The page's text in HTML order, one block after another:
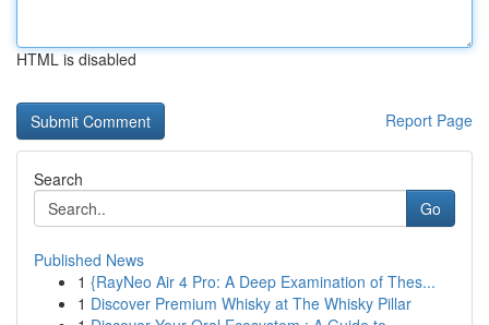
HTML is disabled
Report Page
Search
Go
Published News
1 {RayNeo Air 4 Pro: A Deep Examination of Thes...
1 Discover Premium Whisky at The Whisky Pillar